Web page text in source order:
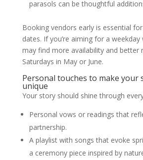
parasols can be thoughtful
Booking vendors early is essential
dates. If you’re aiming for a weekday
may find more availability and better
Saturdays in May or June.
Personal touches to make your
unique
Your story should shine through
Personal vows or readings that
partnership.
A playlist with songs that evoke
a ceremony piece inspired by